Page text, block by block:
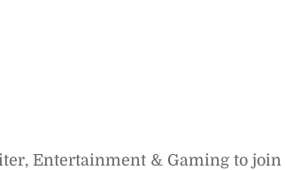
Entertainment & Gaming to join